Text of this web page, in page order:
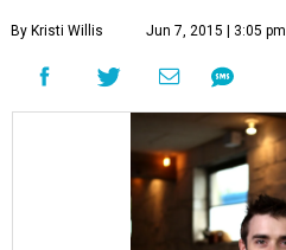
By Kristi Willis Jun 7, 2015 | 3:05 pm